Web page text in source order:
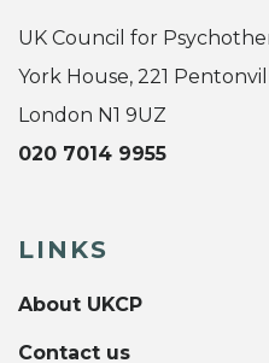
UK Council for
York House, 221
London N1 9UZ
020 7014 9955
LINKS
About UKCP
Contact us